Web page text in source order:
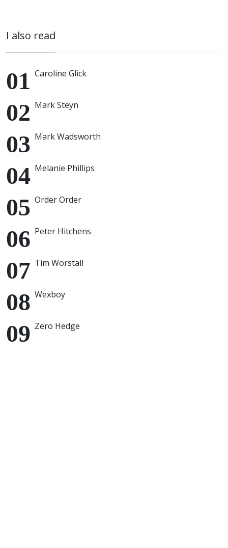
I also read
Caroline Glick
Mark Steyn
Mark Wadsworth
Melanie Phillips
Order Order
Peter Hitchens
Tim Worstall
Wexboy
Zero Hedge